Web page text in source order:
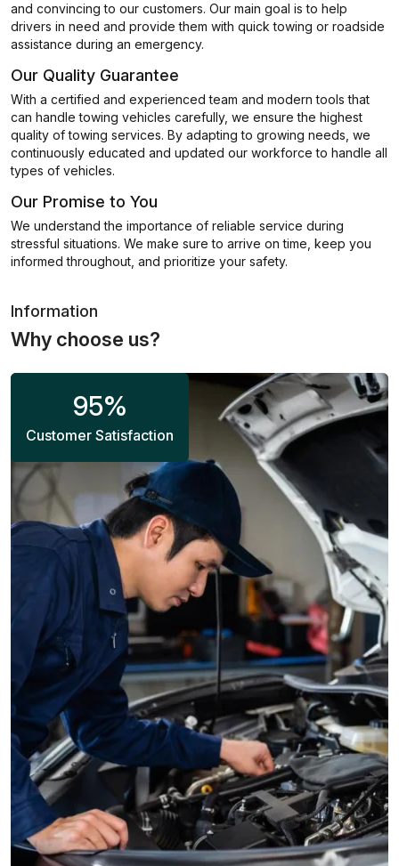
and convincing to our customers. Our main goal is to help
drivers in need and provide them with quick towing or roadside
assistance during an emergency.
Our Quality Guarantee
With a certified and experienced team and modern tools that
can handle towing vehicles carefully, we ensure the highest
quality of towing services. By adapting to growing needs, we
continuously educated and updated our workforce to handle all
types of vehicles.
Our Promise to You
We understand the importance of reliable service during
stressful situations. We make sure to arrive on time, keep you
informed throughout, and prioritize your safety.
Information
Why choose us?
95%
Customer Satisfaction